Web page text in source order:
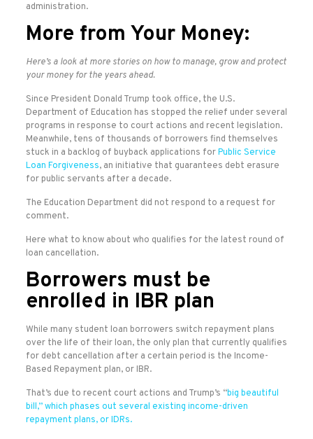
administration.
More from Your Money:
Here’s a look at more stories on how to manage, grow and protect
your money for the years ahead.
Since President Donald Trump took office, the U.S.
Department of Education has stopped the relief under several
programs in response to court actions and recent legislation.
Meanwhile, tens of thousands of borrowers find themselves
stuck in a backlog of buyback applications forPublic Service
Loan Forgiveness, an initiative that guarantees debt erasure
for public servants after a decade.
The Education Department did not respond to a request for
comment.
Here what to know about who qualifies for the latest round of
loan cancellation.
Borrowers must be
enrolled in IBR plan
While many student loan borrowers switch repayment plans
over the life of their loan, the only plan that currently qualifies
for debt cancellation after a certain period is the Income-
Based Repayment plan, or IBR.
That’s due to recent court actions and Trump’s “big beautiful
bill,” which phases out several existing income-driven
repayment plans, or IDRs.